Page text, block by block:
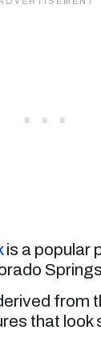
is a popular
from
that look